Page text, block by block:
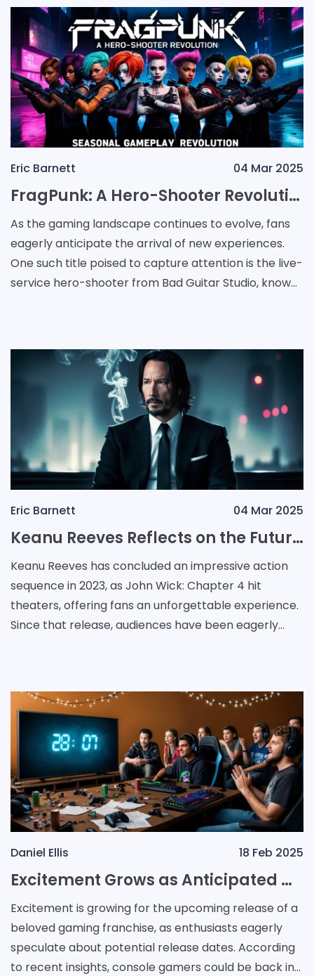
Eric Barnett 04 Mar 2025
FragPunk: A Hero-Shooter Revolution Launches with Exciting Content and Seasonal Gameplay
As the gaming landscape continues to evolve, fans
eagerly anticipate the arrival of new experiences.
One such title poised to capture attention is the live-
service hero-shooter from Bad Guitar Studio, known
Eric Barnett 04 Mar 2025
Keanu Reeves Reflects on the Future of John Wick After Ballerina and Chapter 4
Keanu Reeves has concluded an impressive action
sequence in 2023, as John Wick: Chapter 4 hit
theaters, offering fans an unforgettable experience.
Since that release, audiences have been eagerly
Daniel Ellis 18 Feb 2025
Excitement Grows as Anticipated Game Release Timeline Sparks Speculation Among Gamers
Excitement is growing for the upcoming release of a
beloved gaming franchise, as enthusiasts eagerly
speculate about potential release dates. According
to recent insights, console gamers could be back in